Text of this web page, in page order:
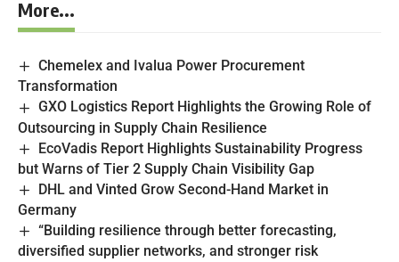
More...
Chemelex and Ivalua Power Procurement
Transformation
GXO Logistics Report Highlights the Growing Role of
Outsourcing in Supply Chain Resilience
EcoVadis Report Highlights Sustainability Progress
but Warns of Tier 2 Supply Chain Visibility Gap
DHL and Vinted Grow Second-Hand Market in
Germany
“Building resilience through better forecasting,
diversified supplier networks, and stronger risk